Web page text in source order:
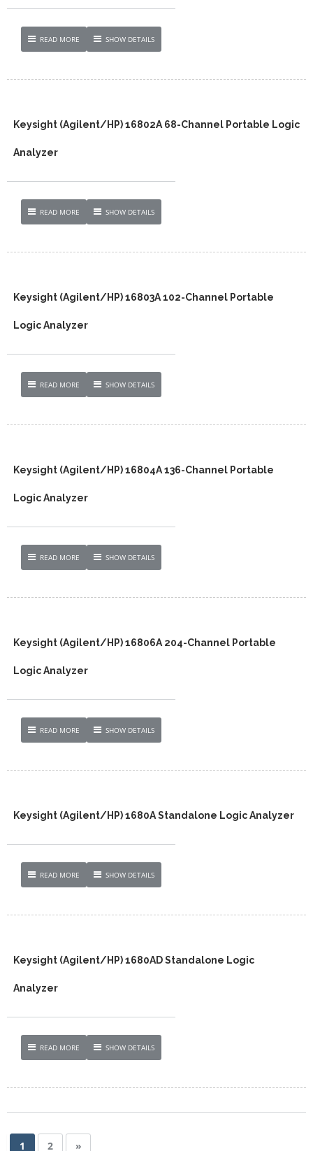
READ MORE SHOW DETAILS
Keysight (Agilent/HP) 16802A 68-Channel Portable Logic
Analyzer
READ MORE SHOW DETAILS
Keysight (Agilent/HP) 16803A 102-Channel Portable
Logic Analyzer
READ MORE SHOW DETAILS
Keysight (Agilent/HP) 16804A 136-Channel Portable
Logic Analyzer
READ MORE SHOW DETAILS
Keysight (Agilent/HP) 16806A 204-Channel Portable
Logic Analyzer
READ MORE SHOW DETAILS
Keysight (Agilent/HP) 1680A Standalone Logic Analyzer
READ MORE SHOW DETAILS
Keysight (Agilent/HP) 1680AD Standalone Logic
Analyzer
READ MORE SHOW DETAILS
1 2 »